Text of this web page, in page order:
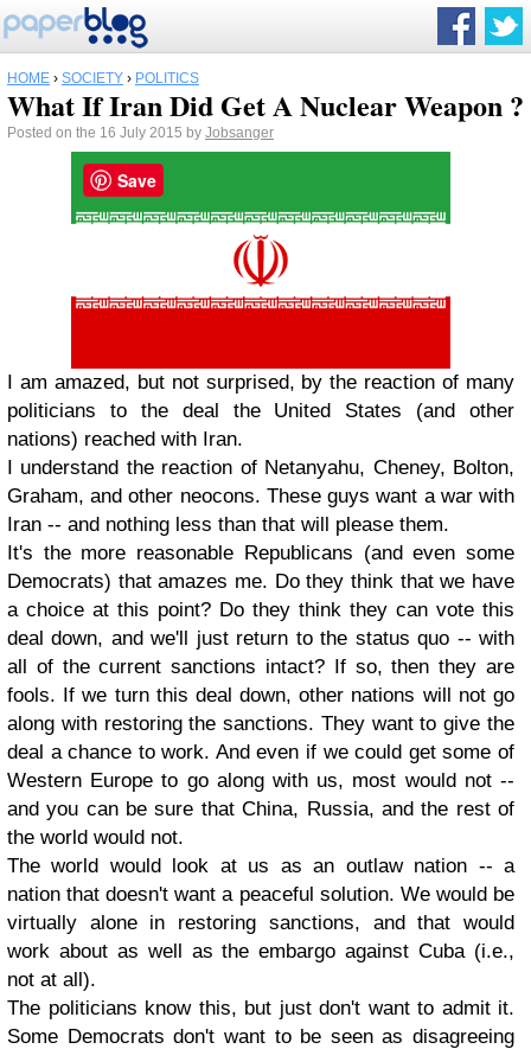
HOME › SOCIETY › POLITICS
What If Iran Did Get A Nuclear Weapon ?
Posted on the 16 July 2015 by Jobsanger
I am amazed, but not surprised, by the reaction of many
politicians to the deal the United States (and other
nations) reached with Iran.
I understand the reaction of Netanyahu, Cheney, Bolton,
Graham, and other neocons. These guys want a war with
Iran -- and nothing less than that will please them.
It's the more reasonable Republicans (and even some
Democrats) that amazes me. Do they think that we have
a choice at this point? Do they think they can vote this
deal down, and we'll just return to the status quo -- with
all of the current sanctions intact? If so, then they are
fools. If we turn this deal down, other nations will not go
along with restoring the sanctions. They want to give the
deal a chance to work. And even if we could get some of
Western Europe to go along with us, most would not --
and you can be sure that China, Russia, and the rest of
the world would not.
The world would look at us as an outlaw nation -- a
nation that doesn't want a peaceful solution. We would be
virtually alone in restoring sanctions, and that would
work about as well as the embargo against Cuba (i.e.,
not at all).
The politicians know this, but just don't want to admit it.
Some Democrats don't want to be seen as disagreeing
Save